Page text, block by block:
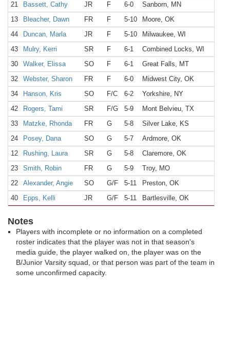
21
Bassett, Cathy JR F 6-0
Sanborn, MN
13
Bleacher, Dawn FR F 5-10
Moore, OK
44
Duncan, Marla JR F 5-10
Milwaukee, WI
43
Mulry, Kerri SR F 6-1
Combined Locks, WI
30
Walker, Elissa SO F 6-1
Great Falls, MT
32
Webster, Sharon FR F 6-0
Midwest City, OK
34
Hanson, Kris SO F/C 6-2
Yorkshire, NY
42
Rogers, Tami SR F/G 5-9
Mont Belvieu, TX
33
Matzke, Rhonda FR G 5-8
Silver Lake, KS
24
Posey, Dana SO G 5-7
Ardmore, OK
12
Rushing, Laura SR G 5-8
Claremore, OK
23
Smith, Robin FR G 5-9
Troy, MO
22
Alexander, Angie SO G/F 5-11
Preston, OK
40
Epps, Kelli JR G/F 5-11 Bartlesville, OK
Notes
Players with incomplete or no information on a completed
roster indicates that the player was not in that season's
media guide, the player walked on, the player was on the
B/Junior Varsity squad, or that person was part of the team in
some unconfirmed capacity.